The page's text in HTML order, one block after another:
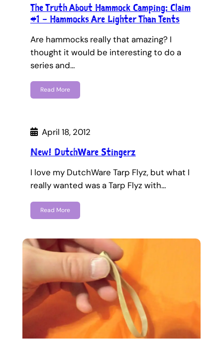
The Truth About Hammock Camping: Claim
#1 – Hammocks Are Lighter Than Tents
Are hammocks really that amazing? I
thought it would be interesting to do a
series and…
Read More
April 18, 2012
New! DutchWare Stingerz
I love my DutchWare Tarp Flyz, but what I
really wanted was a Tarp Flyz with…
Read More